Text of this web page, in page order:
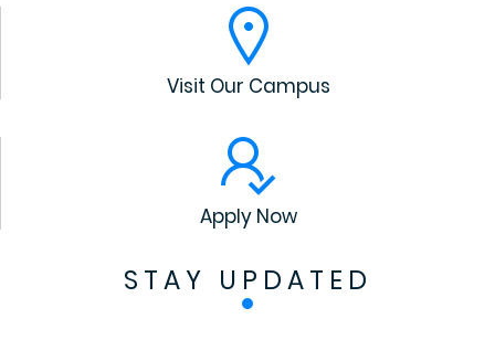
Visit Our Campus
Apply Now
STAY UPDATED